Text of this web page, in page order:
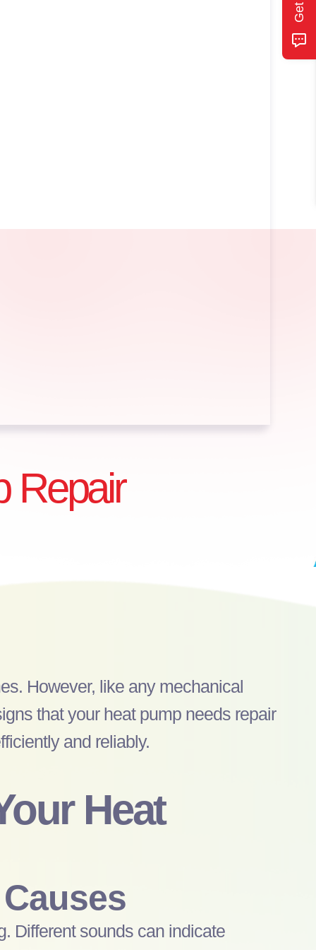
Repair
However, like any mechanical
that your heat pump needs repair
and reliably.
Heat
Different sounds can indicate